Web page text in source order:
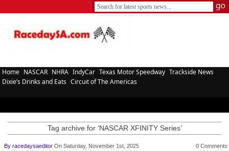
Home NASCAR NHRA IndyCar Texas Motor Speedway Trackside News
Dixie’s Drinks and Eats Circuit of The Americas
Tag archive for ‘NASCAR XFINITY Series’
By racedaysaeditor On Saturday, November 1st, 2025 0 Comments